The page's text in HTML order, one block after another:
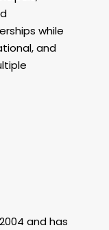
while
and
and has